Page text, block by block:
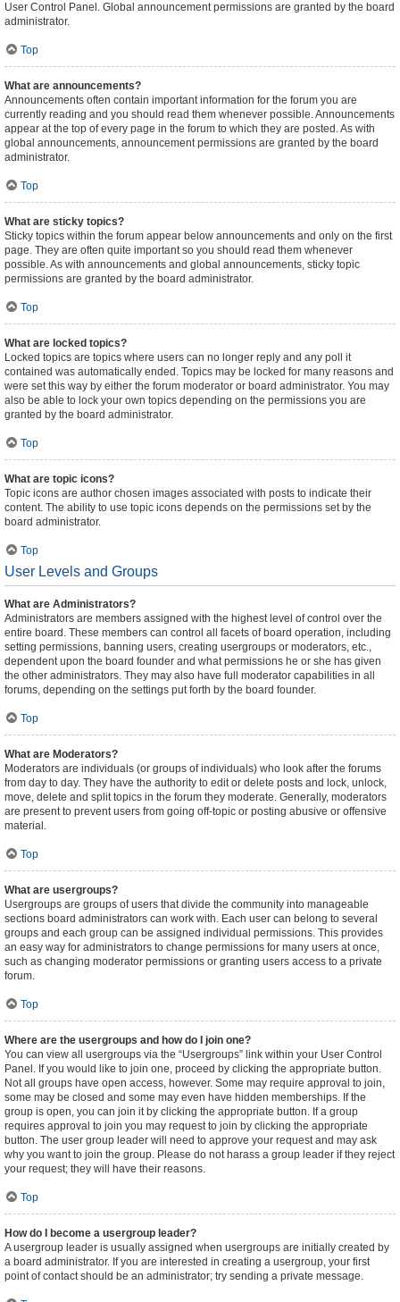
User Control Panel. Global announcement permissions are granted by the board
administrator.
Top
What are announcements?
Announcements often contain important information for the forum you are
currently reading and you should read them whenever possible. Announcements
appear at the top of every page in the forum to which they are posted. As with
global announcements, announcement permissions are granted by the board
administrator.
Top
What are sticky topics?
Sticky topics within the forum appear below announcements and only on the first
page. They are often quite important so you should read them whenever
possible. As with announcements and global announcements, sticky topic
permissions are granted by the board administrator.
Top
What are locked topics?
Locked topics are topics where users can no longer reply and any poll it
contained was automatically ended. Topics may be locked for many reasons and
were set this way by either the forum moderator or board administrator. You may
also be able to lock your own topics depending on the permissions you are
granted by the board administrator.
Top
What are topic icons?
Topic icons are author chosen images associated with posts to indicate their
content. The ability to use topic icons depends on the permissions set by the
board administrator.
Top
User Levels and Groups
What are Administrators?
Administrators are members assigned with the highest level of control over the
entire board. These members can control all facets of board operation, including
setting permissions, banning users, creating usergroups or moderators, etc.,
dependent upon the board founder and what permissions he or she has given
the other administrators. They may also have full moderator capabilities in all
forums, depending on the settings put forth by the board founder.
Top
What are Moderators?
Moderators are individuals (or groups of individuals) who look after the forums
from day to day. They have the authority to edit or delete posts and lock, unlock,
move, delete and split topics in the forum they moderate. Generally, moderators
are present to prevent users from going off-topic or posting abusive or offensive
material.
Top
What are usergroups?
Usergroups are groups of users that divide the community into manageable
sections board administrators can work with. Each user can belong to several
groups and each group can be assigned individual permissions. This provides
an easy way for administrators to change permissions for many users at once,
such as changing moderator permissions or granting users access to a private
forum.
Top
Where are the usergroups and how do I join one?
You can view all usergroups via the “Usergroups” link within your User Control
Panel. If you would like to join one, proceed by clicking the appropriate button.
Not all groups have open access, however. Some may require approval to join,
some may be closed and some may even have hidden memberships. If the
group is open, you can join it by clicking the appropriate button. If a group
requires approval to join you may request to join by clicking the appropriate
button. The user group leader will need to approve your request and may ask
why you want to join the group. Please do not harass a group leader if they reject
your request; they will have their reasons.
Top
How do I become a usergroup leader?
A usergroup leader is usually assigned when usergroups are initially created by
a board administrator. If you are interested in creating a usergroup, your first
point of contact should be an administrator; try sending a private message.